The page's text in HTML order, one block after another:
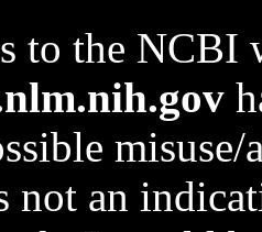
to the NCBI
not an